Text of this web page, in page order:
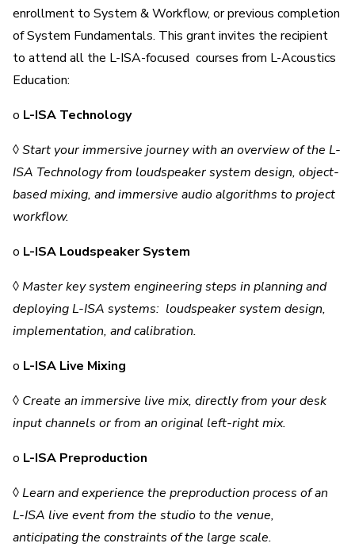
enrollment to System & Workflow, or previous completion
of System Fundamentals. This grant invites the recipient
to attend all the L-ISA-focused courses from L-Acoustics
Education:
o L-ISA Technology
◊Start your immersive journey with an overview of the L-
ISA Technology from loudspeaker system design, object-
based mixing, and immersive audio algorithms to project
workflow.
o L-ISA Loudspeaker System
◊Master key system engineering steps in planning and
deploying L-ISA systems: loudspeaker system design,
implementation, and calibration.
o L-ISA Live Mixing
◊ Create an immersive live mix, directly from your desk
input channels or from an original left-right mix.
o L-ISA Preproduction
◊Learn and experience the preproduction process of an
L-ISA live event from the studio to the venue,
anticipating the constraints of the large scale.